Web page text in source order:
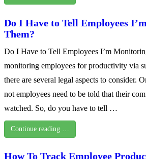
Do I Have to Tell Employees
Them?
Do I Have to Tell Employees I’m
monitoring employees for productivity via
there are several legal aspects to consider.
not employees need to be told that their
watched. So, do you have to tell …
Continue reading …
How To Track Employee